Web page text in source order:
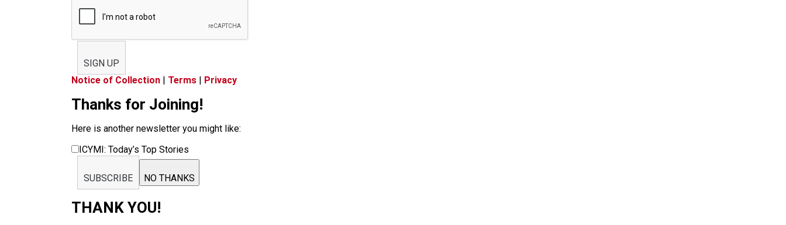
SIGN UP
Notice of Collection | Terms | Privacy
Thanks for Joining!
Here is another newsletter you might like:
ICYMI: Today’s Top Stories
SUBSCRIBE NO THANKS
THANK YOU!